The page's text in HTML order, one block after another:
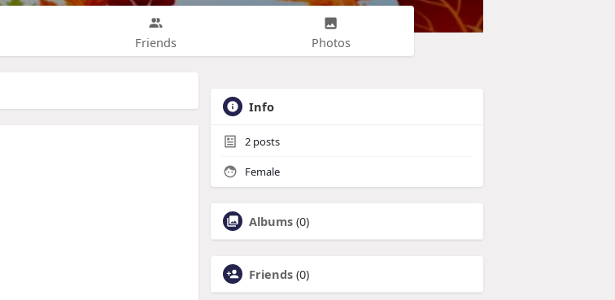
Friends Photos
Info
2 posts
Female
Albums (0)
Friends (0)